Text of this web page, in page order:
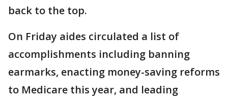
back to the top.
On Friday aides circulated a list of
accomplishments including banning
earmarks, enacting money-saving reforms
to Medicare this year, and leading